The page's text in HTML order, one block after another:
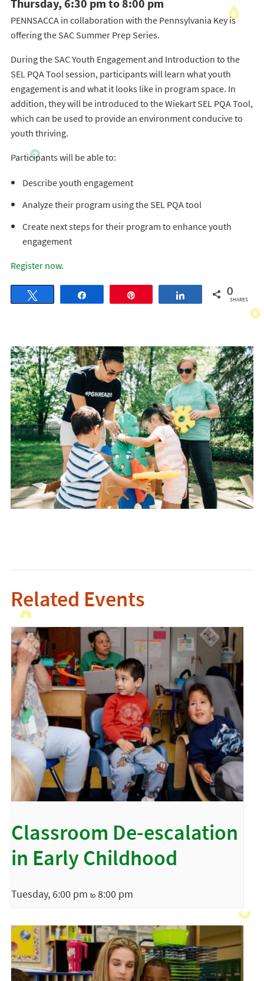
Thursday, 6:30 pm to 8:00 pm
PENNSACCA in collaboration with the Pennsylvania Key is
offering the SAC Summer Prep Series.
During the SAC Youth Engagement and Introduction to the
SEL PQA Tool session, participants will learn what youth
engagement is and what it looks like in program space. In
addition, they will be introduced to the Wiekart SEL PQA Tool,
which can be used to provide an environment conducive to
youth thriving.
Participants will be able to:
Describe youth engagement
Analyze their program using the SEL PQA tool
Create next steps for their program to enhance youth
engagement
Register now.
Share 0
SHARES
Related Events
Classroom De-escalation
in Early Childhood
Tuesday, 6:00 pm to 8:00 pm